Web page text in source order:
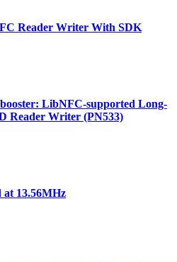
Reader Writer With SDK
LibNFC-supported Long-
Reader Writer (PN533)
13.56MHz